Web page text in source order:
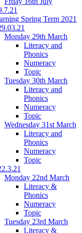
Spring Term 2021
Monday 29th March
Literacy and
Phonics
Numeracy
Topic
Tuesday 30th March
Literacy and
Phonics
Numeracy
Topic
Wednesday 31st March
Literacy and
Phonics
Numeracy
Topic
Monday 22nd March
Literacy &
Phonics
Numeracy
Topic
Tuesday 23rd March
Literacy &